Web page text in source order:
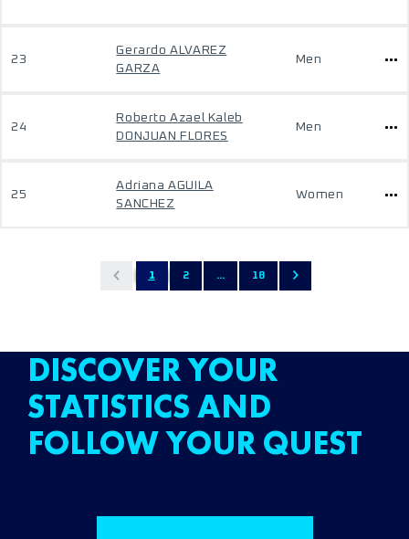
23
Gerardo ALVAREZ
GARZA
Men
24
Roberto Azael Kaleb
DONJUAN FLORES
Men
25
Adriana AGUILA
SANCHEZ
Women
1 2 ... 18
DISCOVER YOUR
STATISTICS AND
FOLLOW YOUR QUEST